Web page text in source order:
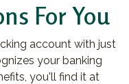
For You
account with just
your banking
you'll find it at